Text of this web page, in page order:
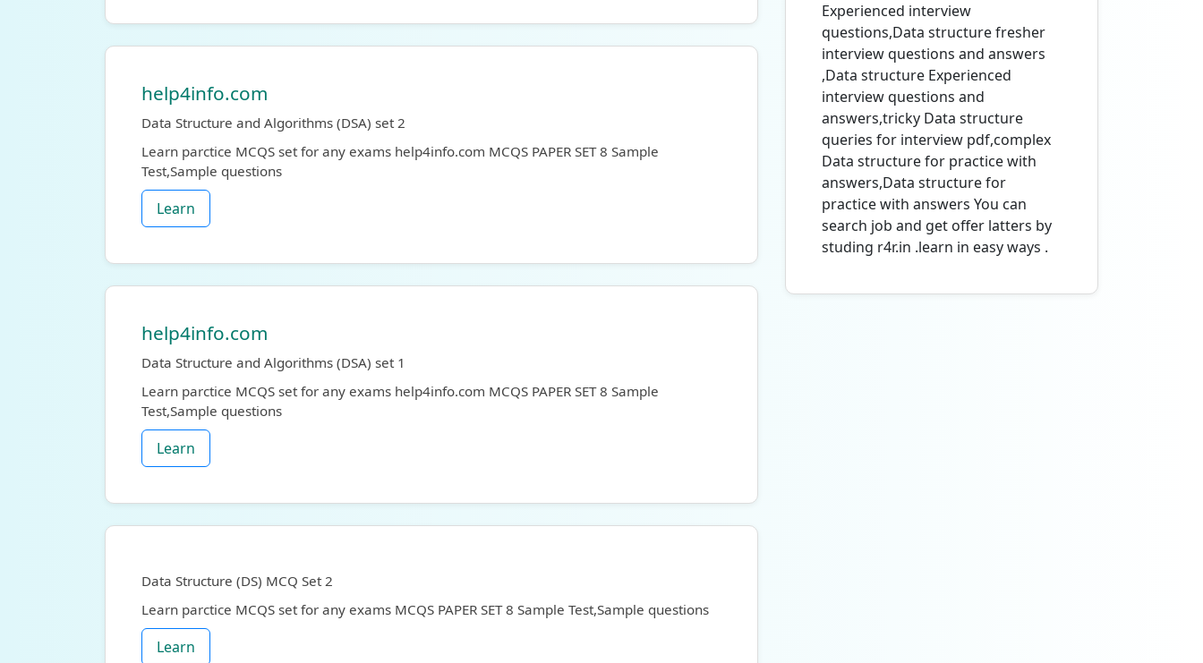
help4info.com
Data Structure and Algorithms (DSA) set 2
Learn parctice MCQS set for any exams help4info.com MCQS PAPER SET 8 Sample
Test,Sample questions
Learn
help4info.com
Data Structure and Algorithms (DSA) set 1
Learn parctice MCQS set for any exams help4info.com MCQS PAPER SET 8 Sample
Test,Sample questions
Learn
Data Structure (DS) MCQ Set 2
Learn parctice MCQS set for any exams MCQS PAPER SET 8 Sample Test,Sample questions
Learn
Experienced interview
questions,Data structure fresher
interview questions and answers
,Data structure Experienced
interview questions and
answers,tricky Data structure
queries for interview pdf,complex
Data structure for practice with
answers,Data structure for
practice with answers You can
search job and get offer latters by
studing r4r.in .learn in easy ways .